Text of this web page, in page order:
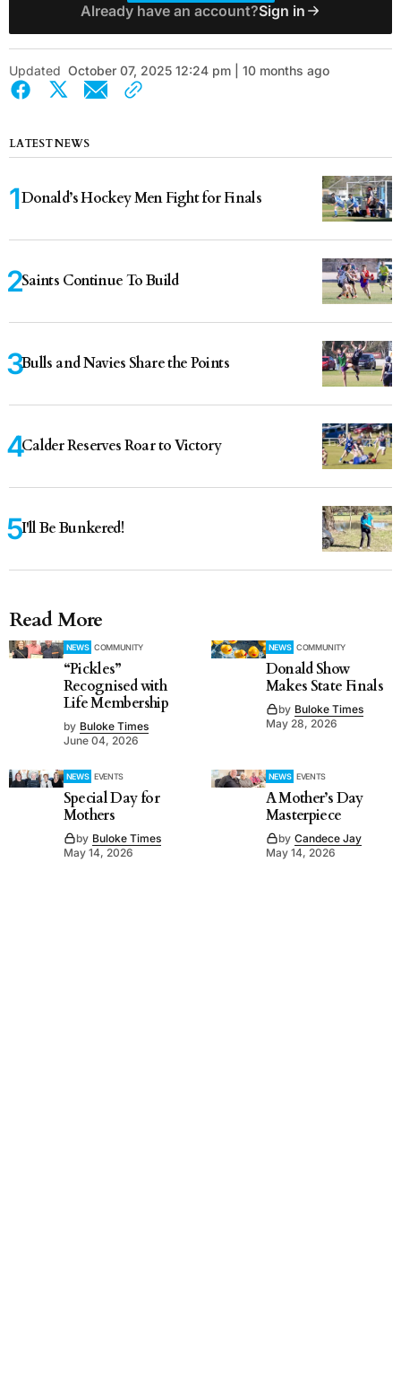
Already have an account?Sign in
Updated October 07, 2025 12:24 pm | 10 months ago
LATEST NEWS
Donald’s Hockey Men Fight for Finals
Saints Continue To Build
Bulls and Navies Share the Points
Calder Reserves Roar to Victory
I'll Be Bunkered!
Read More
NEWS COMMUNITY
“Pickles”
Recognised with
Life Membership
by Buloke Times
June 04, 2026
NEWS COMMUNITY
Donald Show
Makes State Finals
by Buloke Times
May 28, 2026
NEWS EVENTS
Special Day for
Mothers
by Buloke Times
May 14, 2026
NEWS EVENTS
A Mother’s Day
Masterpiece
by Candece Jay
May 14, 2026